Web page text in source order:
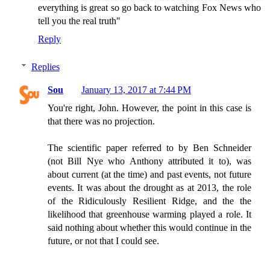
everything is great so go back to watching Fox News who
tell you the real truth"
Reply
Replies
Sou
January 13, 2017 at 7:44 PM
You're right, John. However, the point in this case is
that there was no projection.
The scientific paper referred to by Ben Schneider
(not Bill Nye who Anthony attributed it to), was
about current (at the time) and past events, not future
events. It was about the drought as at 2013, the role
of the Ridiculously Resilient Ridge, and the the
likelihood that greenhouse warming played a role. It
said nothing about whether this would continue in the
future, or not that I could see.